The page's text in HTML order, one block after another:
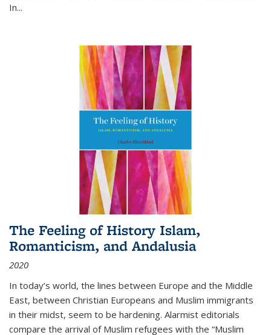
In...
The Feeling of History Islam,
Romanticism, and Andalusia
2020
In today’s world, the lines between Europe and the Middle
East, between Christian Europeans and Muslim immigrants
in their midst, seem to be hardening. Alarmist editorials
compare the arrival of Muslim refugees with the “Muslim